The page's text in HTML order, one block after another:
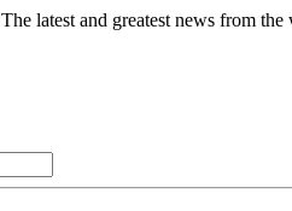
The latest and greatest news from